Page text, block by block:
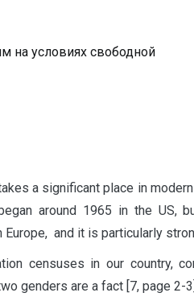
на условиях свободной
a significant place in
around 1965 in the US,
and it is particularly
censuses in our country,
genders are a fact [7, page